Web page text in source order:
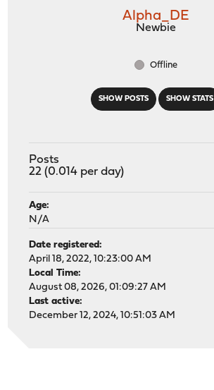
SHOW POSTS SHOW STATS
Alpha_DE
Newbie
Offline
Posts
22 (0.014 per day)
Age:
N/A
Date registered:
April 18, 2022, 10:23:00 AM
Local Time:
August 08, 2026, 01:09:27 AM
Last active:
December 12, 2024, 10:51:03 AM